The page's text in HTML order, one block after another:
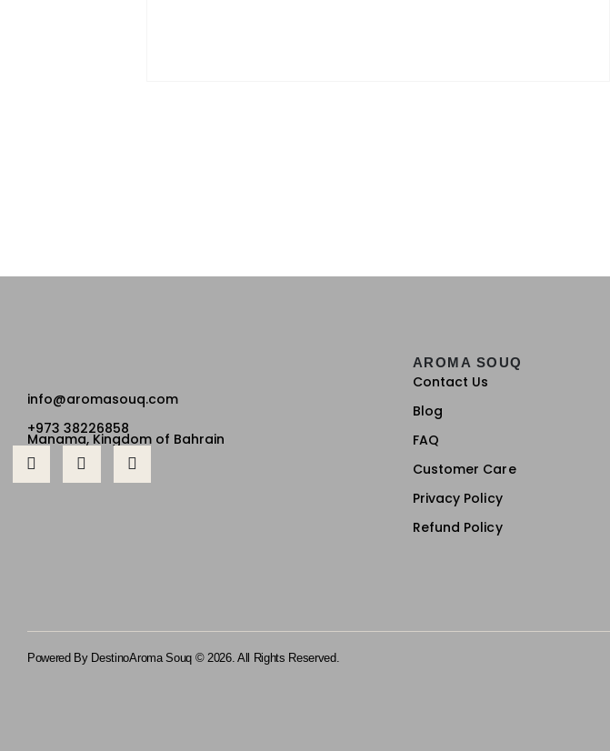
info@aromasouq.com
+973 38226858
Manama, Kingdom of Bahrain
AROMA SOUQ
Contact Us
Blog
FAQ
Customer Care
Privacy Policy
Refund Policy
Powered By DestinoAroma Souq © 2026. All Rights Reserved.